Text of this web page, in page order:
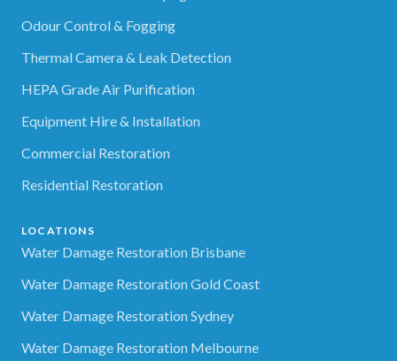
Odour Control & Fogging
Thermal Camera & Leak Detection
HEPA Grade Air Purification
Equipment Hire & Installation
Commercial Restoration
Residential Restoration
LOCATIONS
Water Damage Restoration Brisbane
Water Damage Restoration Gold Coast
Water Damage Restoration Sydney
Water Damage Restoration Melbourne